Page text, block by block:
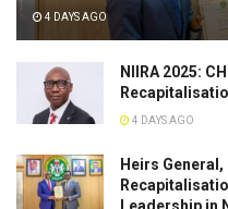
4 DAYS AGO
NIIRA 2025:
4 DAYS AGO
Heirs General,
Leadership in